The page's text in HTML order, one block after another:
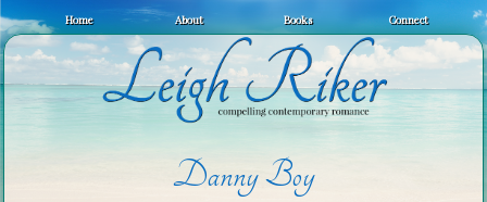
Home About Books Connect
Danny Boy